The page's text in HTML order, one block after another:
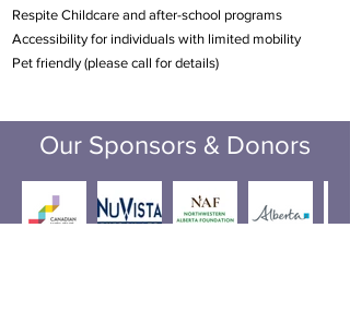
Respite Childcare and after-school programs
Accessibility for individuals with limited mobility
Pet friendly (please call for details)
Our Sponsors & Donors